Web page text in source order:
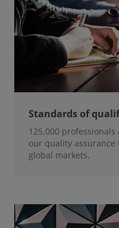
Standards of
125,000
our quality
global markets.